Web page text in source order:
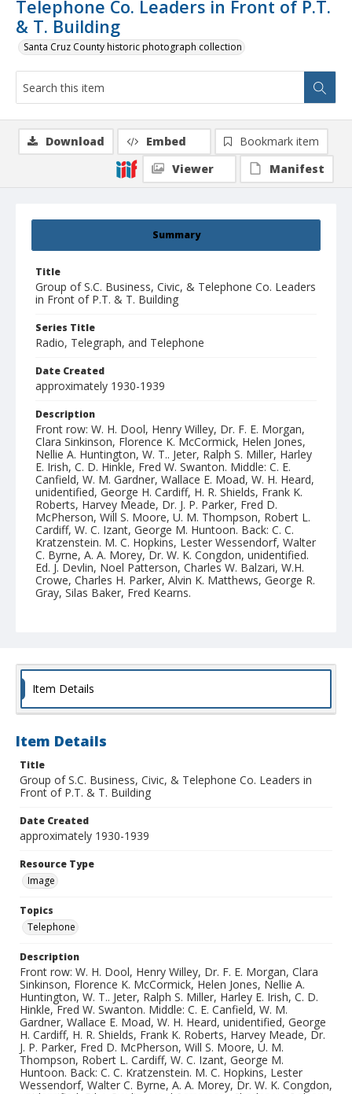
Telephone Co. Leaders in Front of P.T.
& T. Building
Santa Cruz County historic photograph collection
Summary
Title
Group of S.C. Business, Civic, & Telephone Co. Leaders
in Front of P.T. & T. Building
Series Title
Radio, Telegraph, and Telephone
Date Created
approximately 1930-1939
Description
Front row: W. H. Dool, Henry Willey, Dr. F. E. Morgan,
Clara Sinkinson, Florence K. McCormick, Helen Jones,
Nellie A. Huntington, W. T.. Jeter, Ralph S. Miller, Harley
E. Irish, C. D. Hinkle, Fred W. Swanton. Middle: C. E.
Canfield, W. M. Gardner, Wallace E. Moad, W. H. Heard,
unidentified, George H. Cardiff, H. R. Shields, Frank K.
Roberts, Harvey Meade, Dr. J. P. Parker, Fred D.
McPherson, Will S. Moore, U. M. Thompson, Robert L.
Cardiff, W. C. Izant, George M. Huntoon. Back: C. C.
Kratzenstein. M. C. Hopkins, Lester Wessendorf, Walter
C. Byrne, A. A. Morey, Dr. W. K. Congdon, unidentified.
Ed. J. Devlin, Noel Patterson, Charles W. Balzari, W.H.
Crowe, Charles H. Parker, Alvin K. Matthews, George R.
Gray, Silas Baker, Fred Kearns.
Download Embed
Bookmark item
Viewer
Manifest
Item Details
Item Details
Title
Group of S.C. Business, Civic, & Telephone Co. Leaders in
Front of P.T. & T. Building
Date Created
approximately 1930-1939
Resource Type
Image
Topics
Telephone
Description
Front row: W. H. Dool, Henry Willey, Dr. F. E. Morgan, Clara
Sinkinson, Florence K. McCormick, Helen Jones, Nellie A.
Huntington, W. T.. Jeter, Ralph S. Miller, Harley E. Irish, C. D.
Hinkle, Fred W. Swanton. Middle: C. E. Canfield, W. M.
Gardner, Wallace E. Moad, W. H. Heard, unidentified, George
H. Cardiff, H. R. Shields, Frank K. Roberts, Harvey Meade, Dr.
J. P. Parker, Fred D. McPherson, Will S. Moore, U. M.
Thompson, Robert L. Cardiff, W. C. Izant, George M.
Huntoon. Back: C. C. Kratzenstein. M. C. Hopkins, Lester
Wessendorf, Walter C. Byrne, A. A. Morey, Dr. W. K. Congdon,